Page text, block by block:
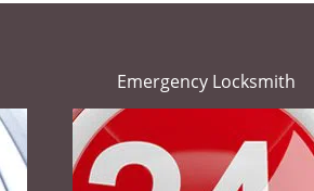
Emergency Locksmith